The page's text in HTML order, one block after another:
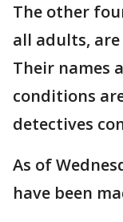
The other
all adults,
Their names
conditions
detectives
As of
have been